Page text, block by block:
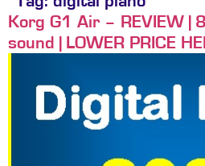
Korg G1 Air – REVIEW |
sound | LOWER PRICE